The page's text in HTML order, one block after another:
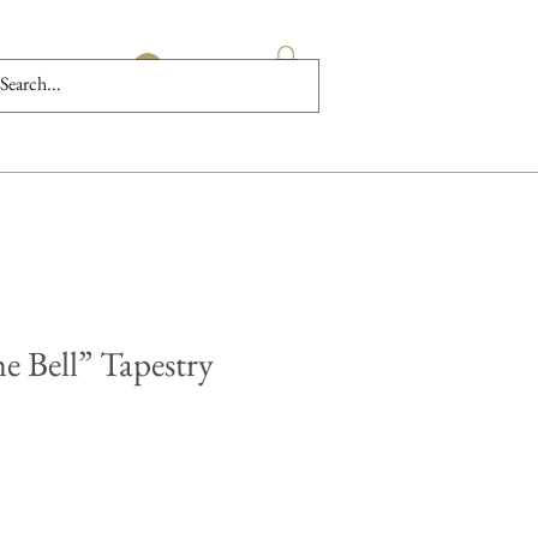
Log In
Bell” Tapestry